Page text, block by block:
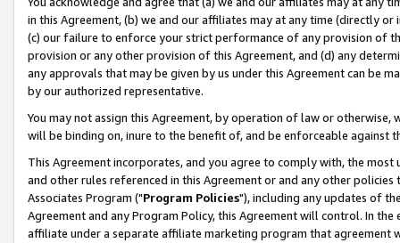
in this Agreement, (b) we and our affiliates may at any time (directly
(c) our failure to enforce your strict performance of any provision of
provision or any other provision of this Agreement, and (d) any
any approvals that may be given by us under this Agreement can be
by our authorized representative.
You may not assign this Agreement, by operation of law or
will be binding on, inure to the benefit of, and be enforceable against
This Agreement incorporates, and you agree to comply with, the
and other rules referenced in this Agreement or and any other
Associates Program ("Program Policies"), including any updates of
Agreement and any Program Policy, this Agreement will control. In
affiliate under a separate affiliate marketing program that agreement